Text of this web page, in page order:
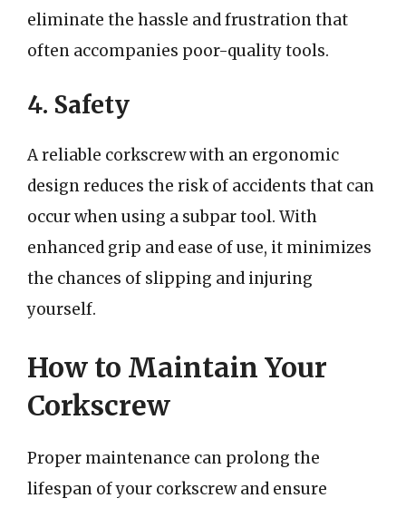
eliminate the hassle and frustration that
often accompanies poor-quality tools.
4. Safety
A reliable corkscrew with an ergonomic
design reduces the risk of accidents that can
occur when using a subpar tool. With
enhanced grip and ease of use, it minimizes
the chances of slipping and injuring
yourself.
How to Maintain Your
Corkscrew
Proper maintenance can prolong the
lifespan of your corkscrew and ensure